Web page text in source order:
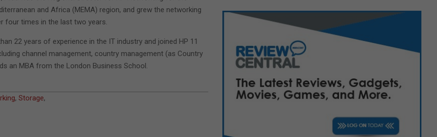
and Africa (MEMA) region, and grew the networking
four times in the last two years.
22 years of experience in the IT industry and joined HP 11
channel management, country management (as Country
an MBA from the London Business School.
, Storage,